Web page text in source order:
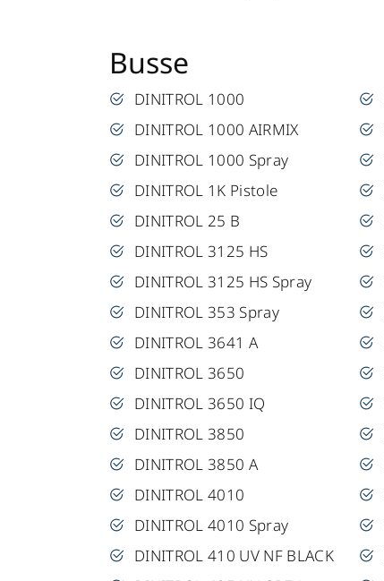
Busse
DINITROL 1000
DINITROL 1000 AIRMIX
DINITROL 1000 Spray
DINITROL 1K Pistole
DINITROL 25 B
DINITROL 3125 HS
DINITROL 3125 HS Spray
DINITROL 353 Spray
DINITROL 3641 A
DINITROL 3650
DINITROL 3650 IQ
DINITROL 3850
DINITROL 3850 A
DINITROL 4010
DINITROL 4010 Spray
DINITROL 410 UV NF BLACK